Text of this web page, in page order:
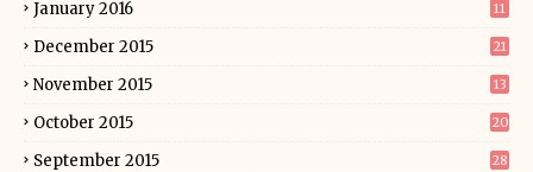
January 2016 11
December 2015 21
November 2015 13
October 2015 20
September 2015 28